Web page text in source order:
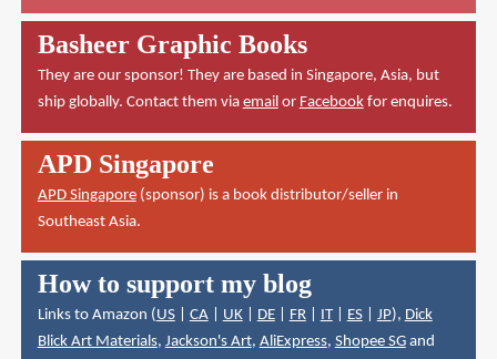
Basheer Graphic Books
They are our sponsor! They are based in Singapore, Asia, but
ship globally. Contact them via email or Facebookfor enquires.
APD Singapore
APD Singapore(sponsor) is a book distributor/seller in
Southeast Asia.
How to support my blog
Links to Amazon ( US| CA| UK| DE| FR| IT| ES| JP), Dick
Blick Art Materials, Jackson's Art, AliExpress, Shopee SGand